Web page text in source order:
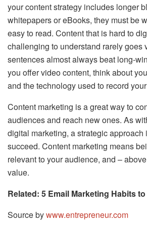
your content strategy includes longer
whitepapers or eBooks, they must be
easy to read. Content that is hard to
challenging to understand rarely goes
sentences almost always beat long-
you offer video content, think about
and the technology used to record
Content marketing is a great way to
audiences and reach new ones. As
digital marketing, a strategic approach
succeed. Content marketing means
relevant to your audience, and –
value.
Related: 5 Email Marketing Habits
Source bywww.entrepreneur.com